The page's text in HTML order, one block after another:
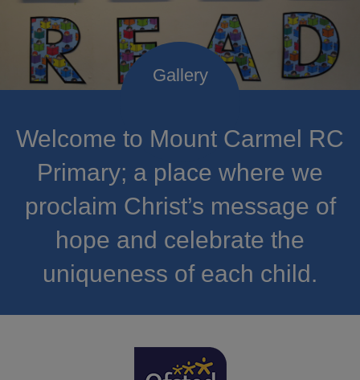
Welcome to Mount Carmel RC
Primary; a place where we
proclaim Christ’s message of
hope and celebrate the
uniqueness of each child.